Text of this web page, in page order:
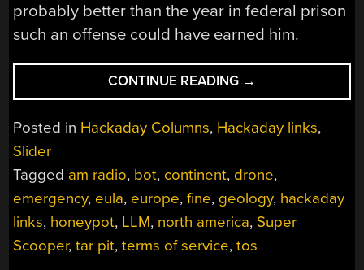
probably better than the year in federal prison
such an offense could have earned him.
CONTINUE READING “HACKADAY
LINKS:
FEBRUARY
→
Posted in Hackaday Columns, Hackaday links,
Slider
Tagged am radio, bot, continent, drone,
emergency, eula, europe,fine, geology, hackaday
links, honeypot, LLM, north america, Super
Scooper,tar pit,terms of service,tos